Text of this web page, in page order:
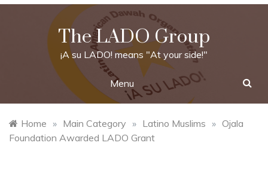
Skip
The LADO Group
¡A su LADO! means "At your side!"
Menu
Home » Main Category » Latino Muslims » Ojala
Foundation Awarded LADO Grant